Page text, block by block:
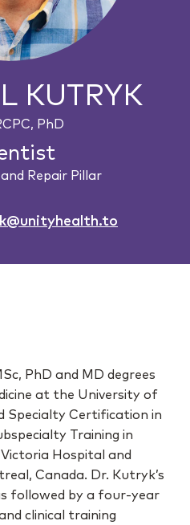
KUTRYK
PhD
Repair Pillar
PhD and MD degrees
at the University of
Specialty Certification in
Training in
Hospital and
Canada. Dr. Kutryk’s
followed by a four-year
clinical training